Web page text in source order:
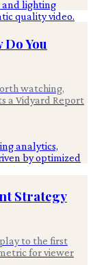
You
watching,
a Vidyard Report
Strategy
to the first
for viewer